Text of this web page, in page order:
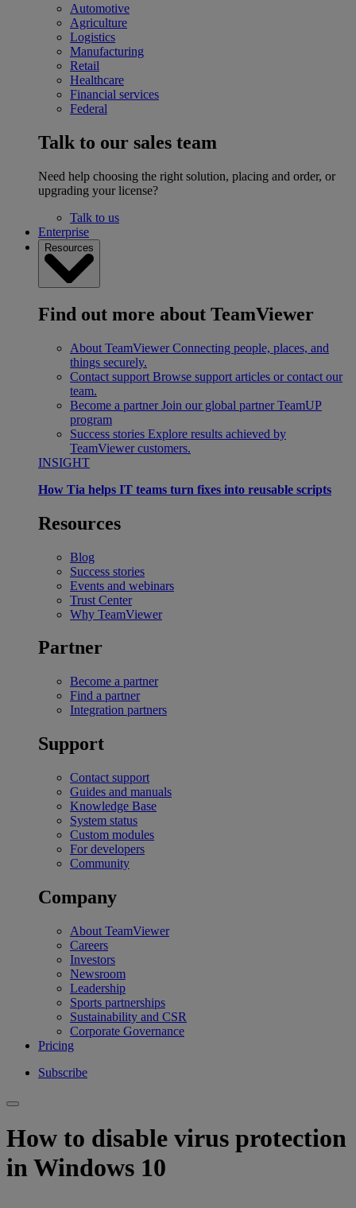
Automotive
Agriculture
Logistics
Manufacturing
Retail
Healthcare
Financial services
Federal
Talk to our sales team
Need help choosing the right solution, placing and order, or
upgrading your license?
Talk to us
Enterprise
Resources
Find out more about TeamViewer
About TeamViewer Connecting people, places, and
things securely.
Contact support Browse support articles or contact our
team.
Become a partner Join our global partner TeamUP
program
Success stories Explore results achieved by
TeamViewer customers.
INSIGHT
How Tia helps IT teams turn fixes into reusable scripts
Resources
Blog
Success stories
Events and webinars
Trust Center
Why TeamViewer
Partner
Become a partner
Find a partner
Integration partners
Support
Contact support
Guides and manuals
Knowledge Base
System status
Custom modules
For developers
Community
Company
About TeamViewer
Careers
Investors
Newsroom
Leadership
Sports partnerships
Sustainability and CSR
Corporate Governance
Pricing
Subscribe
How to disable virus protection
in Windows 10